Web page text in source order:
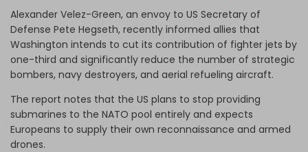
Alexander Velez-Green, an envoy to US Secretary of
Defense Pete Hegseth, recently informed allies that
Washington intends to cut its contribution of fighter jets by
one-third and significantly reduce the number of strategic
bombers, navy destroyers, and aerial refueling aircraft.
The report notes that the US plans to stop providing
submarines to the NATO pool entirely and expects
Europeans to supply their own reconnaissance and armed
drones.